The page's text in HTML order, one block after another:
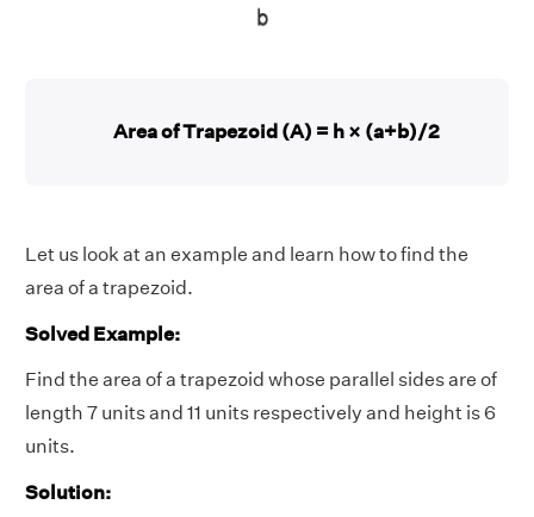
Area of Trapezoid (A) = h × (a+b)/2
Let us look at an example and learn how to find the
area of a trapezoid.
Solved Example:
Find the area of a trapezoid whose parallel sides are of
length 7 units and 11 units respectively and height is 6
units.
Solution: